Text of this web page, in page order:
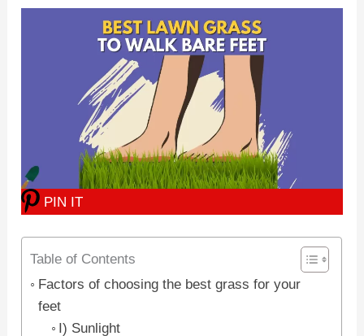
PIN IT
Table of Contents
Factors of choosing the best grass for your
feet
I) Sunlight